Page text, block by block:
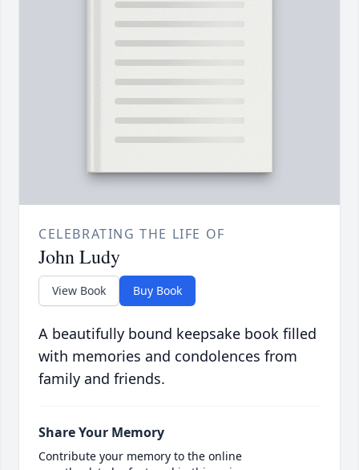
CELEBRATING THE LIFE OF
John Ludy
View Book Buy Book
A beautifully bound keepsake book filled
with memories and condolences from
family and friends.
Share Your Memory
Contribute your memory to the online